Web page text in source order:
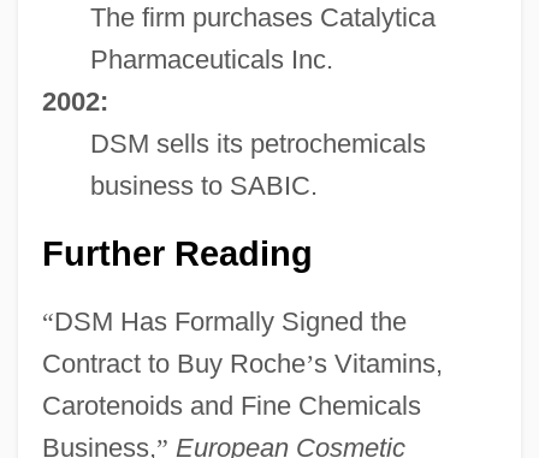
The firm purchases Catalytica
Pharmaceuticals Inc.
2002:
DSM sells its petrochemicals
business to SABIC.
Further Reading
“DSM Has Formally Signed the
Contract to Buy Roche’s Vitamins,
Carotenoids and Fine Chemicals
Business,” European Cosmetic